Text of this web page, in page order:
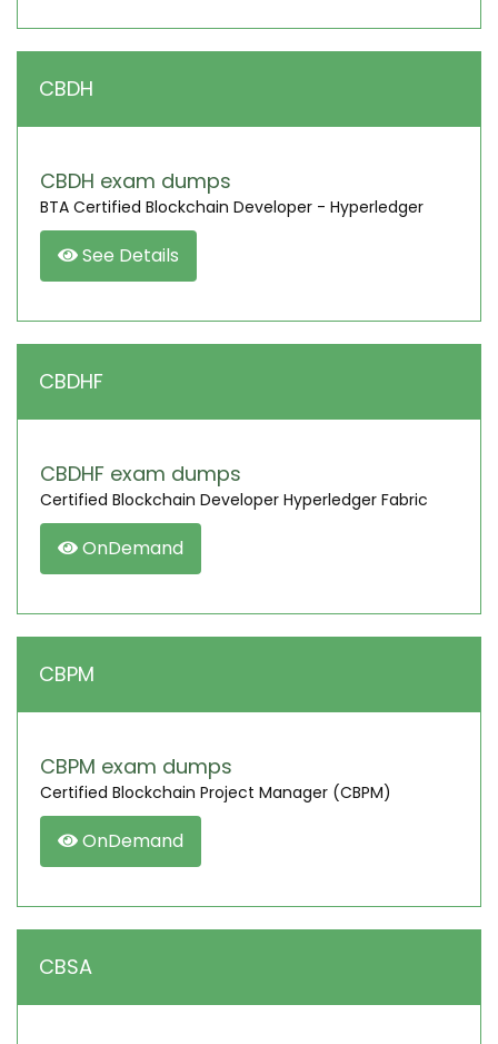
CBDH
CBDH exam dumps
BTA Certified Blockchain Developer - Hyperledger
See Details
CBDHF
CBDHF exam dumps
Certified Blockchain Developer Hyperledger Fabric
OnDemand
CBPM
CBPM exam dumps
Certified Blockchain Project Manager (CBPM)
OnDemand
CBSA